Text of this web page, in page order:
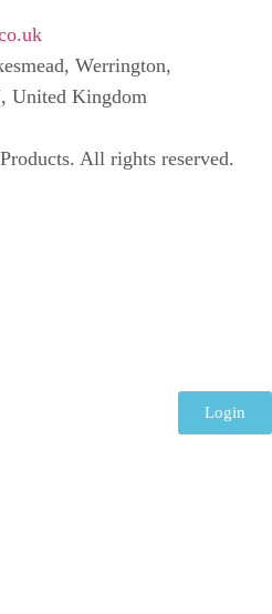
Werrington,
United Kingdom
All rights reserved.
Login